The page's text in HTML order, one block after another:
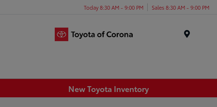
Today 8:30 AM - 9:00 PM Sales 8:30 AM - 9:00 PM
New Toyota Inventory